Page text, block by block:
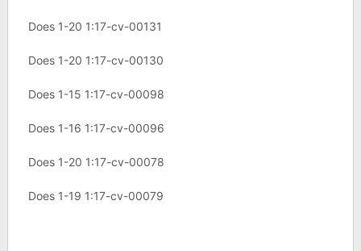
Does 1-20 1:17-cv-00131
Does 1-20 1:17-cv-00130
Does 1-15 1:17-cv-00098
Does 1-16 1:17-cv-00096
Does 1-20 1:17-cv-00078
Does 1-19 1:17-cv-00079